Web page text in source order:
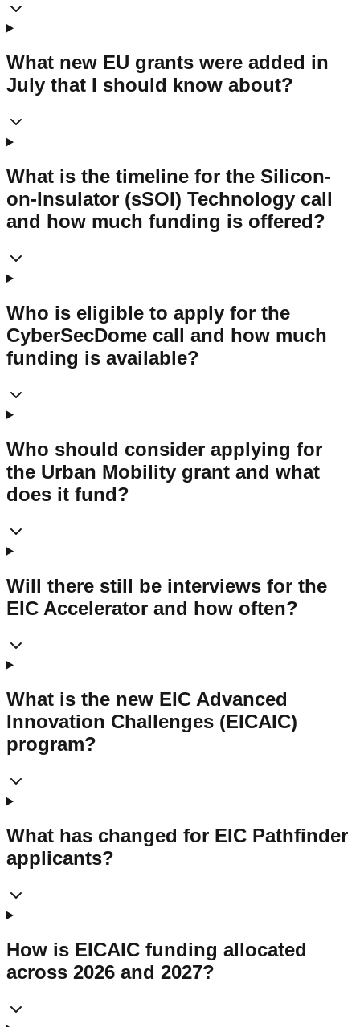
What new EU grants were added in
July that I should know about?
What is the timeline for the Silicon-
on-Insulator (sSOI) Technology call
and how much funding is offered?
Who is eligible to apply for the
CyberSecDome call and how much
funding is available?
Who should consider applying for
the Urban Mobility grant and what
does it fund?
Will there still be interviews for the
EIC Accelerator and how often?
What is the new EIC Advanced
Innovation Challenges (EICAIC)
program?
What has changed for EIC Pathfinder
applicants?
How is EICAIC funding allocated
across 2026 and 2027?